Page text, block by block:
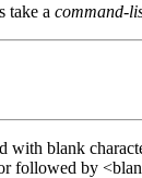
take a command-
with blank
followed by